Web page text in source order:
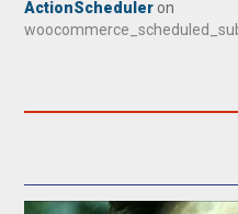
ActionScheduler on